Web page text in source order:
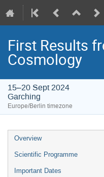
First Results
Cosmology
15–20 Sept 2024
Garching
Europe/Berlin timezone
Overview
Scientific Programme
Important Dates